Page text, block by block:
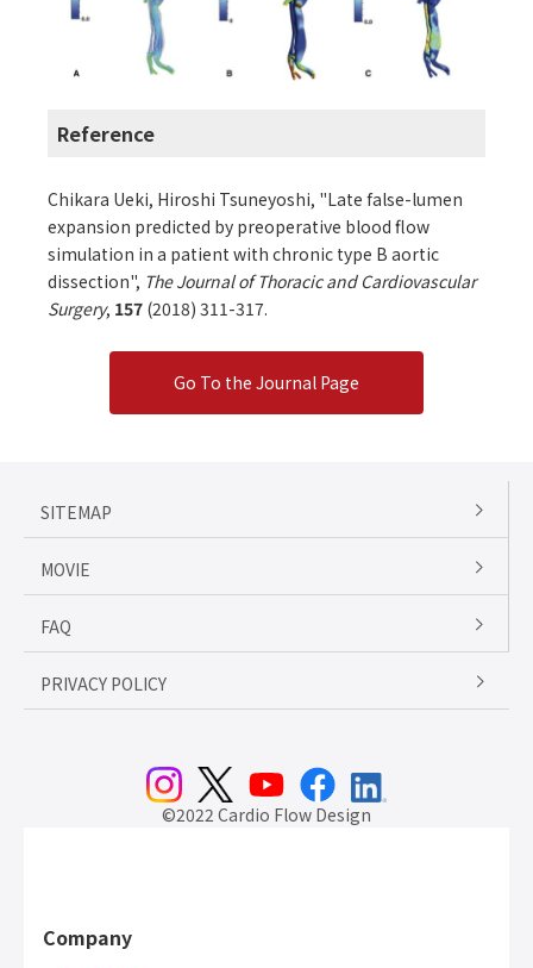
Reference
Chikara Ueki, Hiroshi Tsuneyoshi, "Late false-lumen
expansion predicted by preoperative blood flow
simulation in a patient with chronic type B aortic
dissection", The Journal of Thoracic and Cardiovascular
Surgery, 157 (2018) 311-317.
Go To the Journal Page
SITEMAP
MOVIE
FAQ
PRIVACY POLICY
©2022 Cardio Flow Design
Company